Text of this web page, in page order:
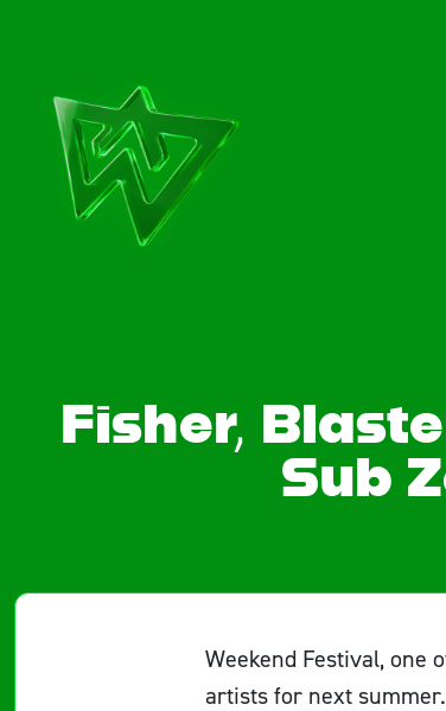
Fisher,
Sub
Weekend Festival, one
artists for next